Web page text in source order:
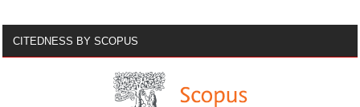
CITEDNESS BY SCOPUS